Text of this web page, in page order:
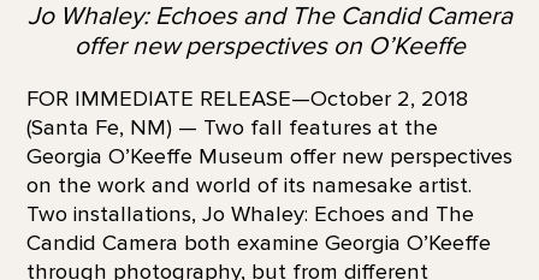
Jo Whaley: Echoes and The Candid Camera
offer new perspectives on O’Keeffe
FOR IMMEDIATE RELEASE—October 2, 2018
(Santa Fe, NM) — Two fall features at the
Georgia O’Keeffe Museum offer new perspectives
on the work and world of its namesake artist.
Two installations, Jo Whaley: Echoes and The
Candid Camera both examine Georgia O’Keeffe
through photography, but from different